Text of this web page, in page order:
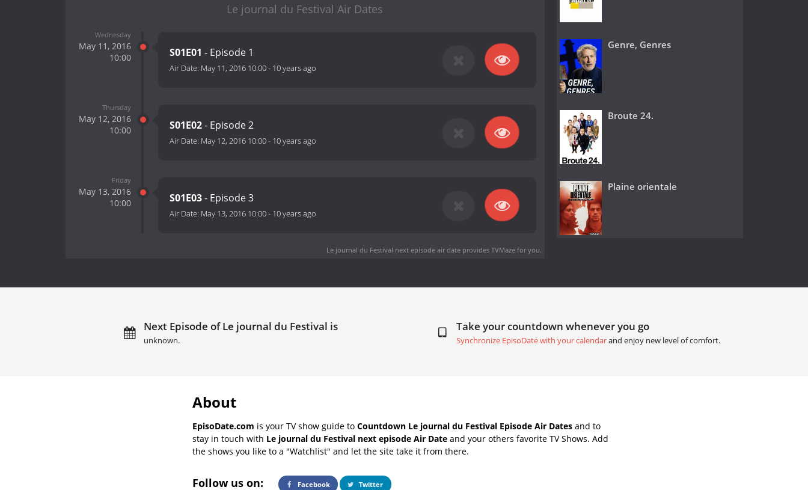
Le journal du Festival Air Dates
Wednesday
May 11, 2016
10:00
S01E01 - Episode 1
Air Date: May 11, 2016 10:00- 10 years ago
Thursday
May 12, 2016
10:00
S01E02- Episode 2
Air Date: May 12, 2016 10:00- 10 years ago
Friday
May 13, 2016
10:00
S01E03- Episode 3
Air Date: May 13, 2016 10:00- 10 years ago
Le journal du Festival next episode air dateprovides TVMaze for you.
Genre, Genres
Broute 24.
Plaine orientale
Next Episode of Le journal du Festival is
unknown.
Take your countdown whenever you go
Synchronize EpisoDate with your calendarand enjoy new level of comfort.
About
EpisoDate.com is your TV show guide to Countdown Le journal du Festival Episode Air Dates and to
stay in touch with Le journal du Festival next episode Air Date and your others favorite TV Shows. Add
the shows you like to a "Watchlist" and let the site take it from there.
Follow us on: Facebook Twitter